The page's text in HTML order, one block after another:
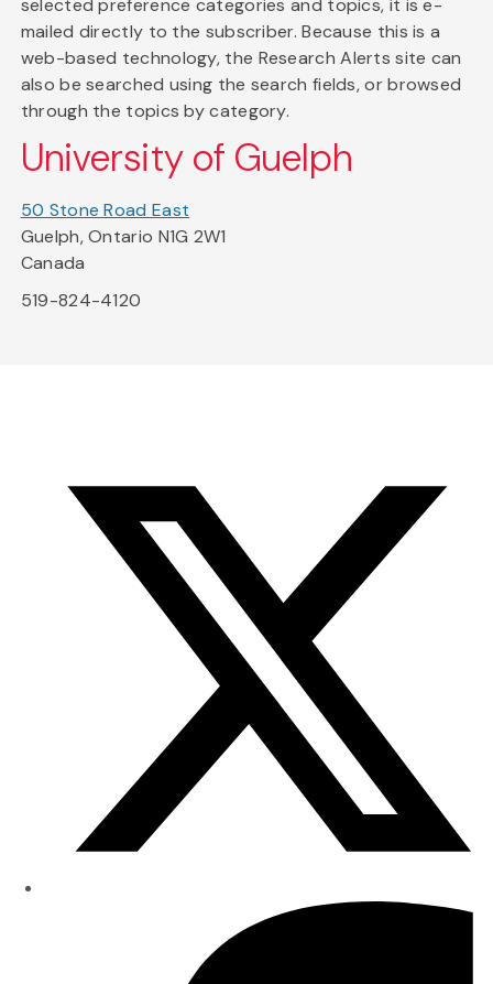
selected preference categories and topics, it is e-
mailed directly to the subscriber. Because this is a
web-based technology, the Research Alerts site can
also be searched using the search fields, or browsed
through the topics by category.
University of Guelph
50 Stone Road East
Guelph, Ontario N1G 2W1
Canada
519-824-4120